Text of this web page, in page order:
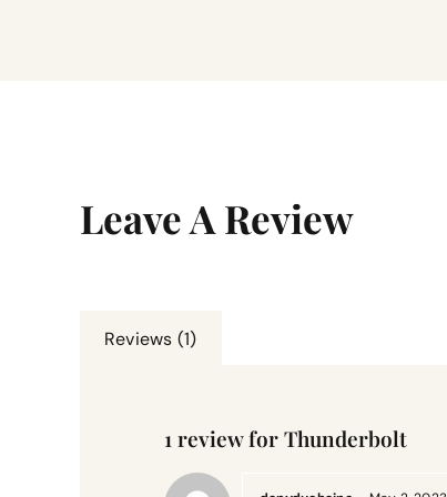
Leave A Review
Reviews (1)
1 review forThunderbolt